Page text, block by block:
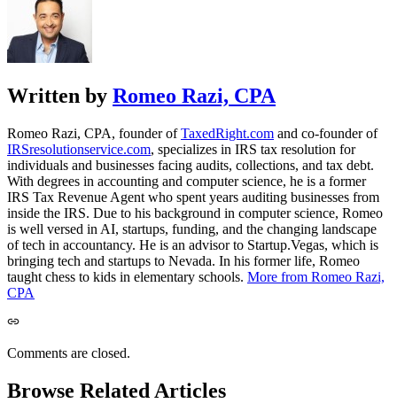
Written by Romeo Razi, CPA
Romeo Razi, CPA, founder ofTaxedRight.com and co-founder of
IRSresolutionservice.com, specializes in IRS tax resolution for
individuals and businesses facing audits, collections, and tax debt.
With degrees in accounting and computer science, he is a former
IRS Tax Revenue Agent who spent years auditing businesses from
inside the IRS. Due to his background in computer science, Romeo
is well versed in AI, startups, funding, and the changing landscape
of tech in accountancy. He is an advisor to Startup.Vegas, which is
bringing tech and startups to Nevada. In his former life, Romeo
taught chess to kids in elementary schools. More from Romeo Razi,
CPA
Comments are closed.
Browse Related Articles